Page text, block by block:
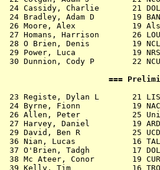
24 Cassidy, Charlie
24 Bradley, Adam D
26 Moore, Alex
27 Homans, Harrison
28 O Brien, Denis
29 Power, Luca
30 Dunnion, Cody P
23 Registe, Dylan L
24 Byrne, Fionn
26 Allen, Peter           25
27 Harvey, Daniel
29 David, Ben R
36 Nian, Lucas
37 O'Brien, Tadgh
38 Mc Ateer, Conor        19
39 Kelly, Tim             16